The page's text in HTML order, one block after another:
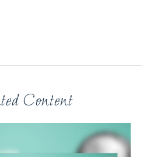
Content